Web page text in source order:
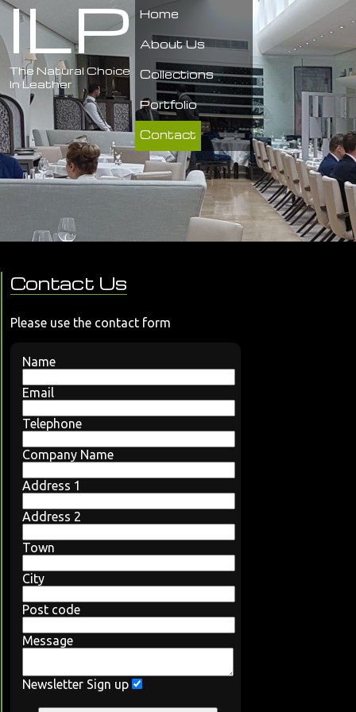
ILP
The Natural Choice
In Leather
Home
About Us
Collections
Portfolio
Contact
Contact Us
Please use the contact form
Name
Email
Telephone
Company Name
Address 1
Address 2
Town
City
Post code
Message
Newsletter Sign up